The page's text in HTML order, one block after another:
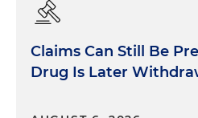
Claims Can Still Be
Drug Is Later